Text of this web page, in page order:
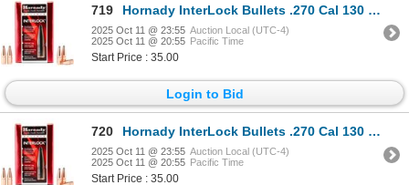
719 Hornady InterLock Bullets .270 Cal 130 Grain SP (100 Count) Sku 2730
2025 Oct 11 @ 23:55 Auction Local (UTC-4)
2025 Oct 11 @ 20:55 Pacific Time
Start Price : 35.00
Login to Bid
720 Hornady InterLock Bullets .270 Cal 130 Grain SP (100 Count) Sku 2730
2025 Oct 11 @ 23:55 Auction Local (UTC-4)
2025 Oct 11 @ 20:55 Pacific Time
Start Price : 35.00